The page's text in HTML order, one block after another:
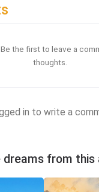
the first to leave a
thoughts.
in to write a
dreams from